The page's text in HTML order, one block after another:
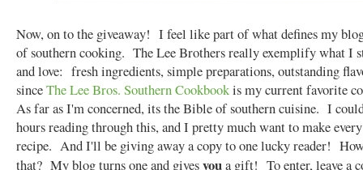
Now, on to the giveaway! I feel like part of what defines my
of southern cooking. The Lee Brothers really exemplify what I
and love: fresh ingredients, simple preparations, outstanding
sinceThe Lee Bros. Southern Cookbookis my current favorite
As far as I'm concerned, its the Bible of southern cuisine. I
hours reading through this, and I pretty much want to make
recipe. And I'll be giving away a copy to one lucky reader!
that? My blog turns one and givesyoua gift! To enter, leave a